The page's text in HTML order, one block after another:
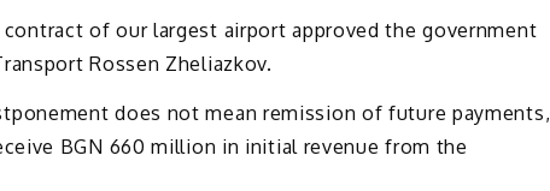
of our largest airport approved the government
Rossen Zheliazkov.
does not mean remission of future payments,
BGN 660 million in initial revenue from the